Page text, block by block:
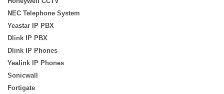
NEC Telephone System
Yeastar IP PBX
Dlink IP PBX
Dlink IP Phones
Yealink IP Phones
Sonicwall
Fortigate